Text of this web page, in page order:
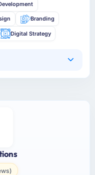
Branding
Digital Strategy